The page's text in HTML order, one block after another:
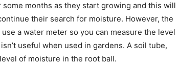
months as they start growing and this will
their search for moisture. However, the
a water meter so you can measure the level
useful when used in gardens. A soil tube,
of moisture in the root ball.